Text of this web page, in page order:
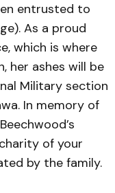
entrusted to
As a proud
which is where
her ashes will be
Military section
In memory of
of your
by the family.